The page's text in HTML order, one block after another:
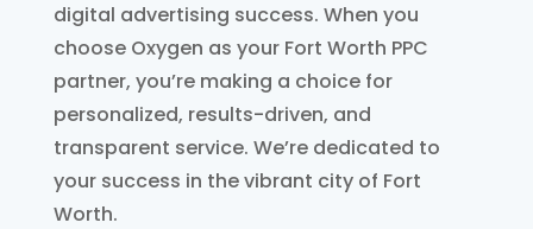
digital advertising success. When you
choose Oxygen as your Fort Worth PPC
partner, you’re making a choice for
personalized, results-driven, and
transparent service. We’re dedicated to
your success in the vibrant city of Fort
Worth.